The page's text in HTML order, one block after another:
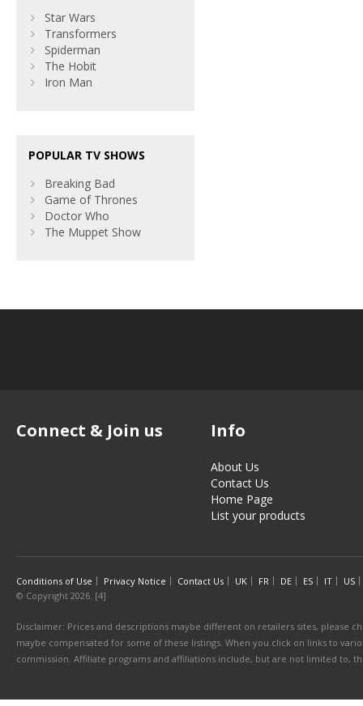
Star Wars
Transformers
Spiderman
The Hobit
Iron Man
POPULAR TV SHOWS
Breaking Bad
Game of Thrones
Doctor Who
The Muppet Show
Connect & Join us Info
About Us
Contact Us
Home Page
List your products
Conditions of Use Privacy Notice Contact Us UK FR DE ES IT
US
© Copyright 2026. [4]
Disclaimer: Prices and descriptions maybe different on retailers sites, please
maybe compensated for some of these listings. When you click on links to
commission. Affiliate programs and affiliations include, but are not limited to,